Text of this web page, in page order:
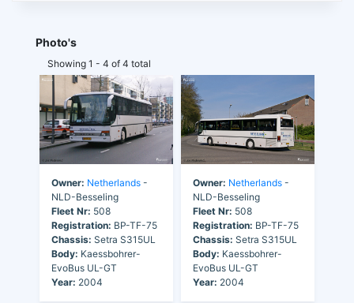
Photo's
Showing 1 - 4 of 4 total
Owner: Netherlands -
NLD-Besseling
Fleet Nr: 508
Registration: BP-TF-75
Chassis: Setra S315UL
Body: Kaessbohrer-
EvoBus UL-GT
Year: 2004
Owner: Netherlands -
NLD-Besseling
Fleet Nr: 508
Registration: BP-TF-75
Chassis: Setra S315UL
Body: Kaessbohrer-
EvoBus UL-GT
Year: 2004